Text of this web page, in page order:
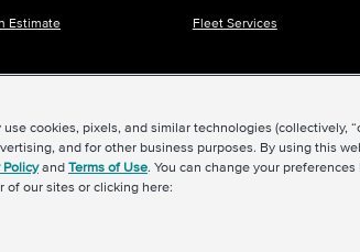
Estimate Fleet Services
©2026 Midas International, LLC Terms & Conditions of Use |
cookies, pixels, and similar technologies (collectively,
and for other business purposes. By using this
Policyand Terms of Use. You can change your preferences
of our sites or clicking here: